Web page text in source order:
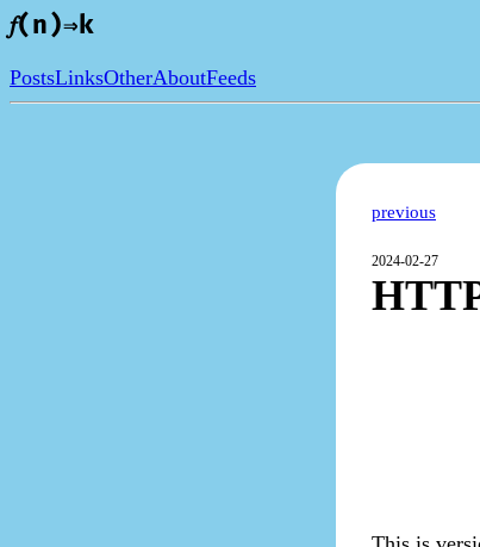
𝑓(n)⇒k
PostsLinksOtherAboutFeeds
previous
2024-02-27